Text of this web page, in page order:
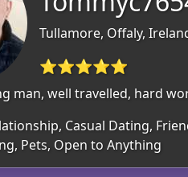
Tullamore, Offaly,
⭐⭐⭐⭐⭐
man, well travelled, hard
Casual Dating,
Pets, Open to Anything